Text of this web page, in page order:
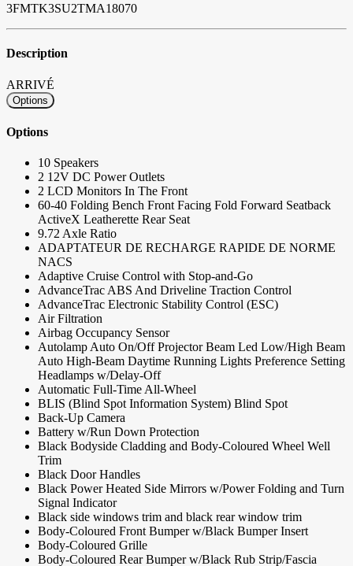
3FMTK3SU2TMA18070
Description
ARRIVÉ
Options
Options
10 Speakers
2 12V DC Power Outlets
2 LCD Monitors In The Front
60-40 Folding Bench Front Facing Fold Forward Seatback
ActiveX Leatherette Rear Seat
9.72 Axle Ratio
ADAPTATEUR DE RECHARGE RAPIDE DE NORME
NACS
Adaptive Cruise Control with Stop-and-Go
AdvanceTrac ABS And Driveline Traction Control
AdvanceTrac Electronic Stability Control (ESC)
Air Filtration
Airbag Occupancy Sensor
Autolamp Auto On/Off Projector Beam Led Low/High Beam
Auto High-Beam Daytime Running Lights Preference Setting
Headlamps w/Delay-Off
Automatic Full-Time All-Wheel
BLIS (Blind Spot Information System) Blind Spot
Back-Up Camera
Battery w/Run Down Protection
Black Bodyside Cladding and Body-Coloured Wheel Well
Trim
Black Door Handles
Black Power Heated Side Mirrors w/Power Folding and Turn
Signal Indicator
Black side windows trim and black rear window trim
Body-Coloured Front Bumper w/Black Bumper Insert
Body-Coloured Grille
Body-Coloured Rear Bumper w/Black Rub Strip/Fascia